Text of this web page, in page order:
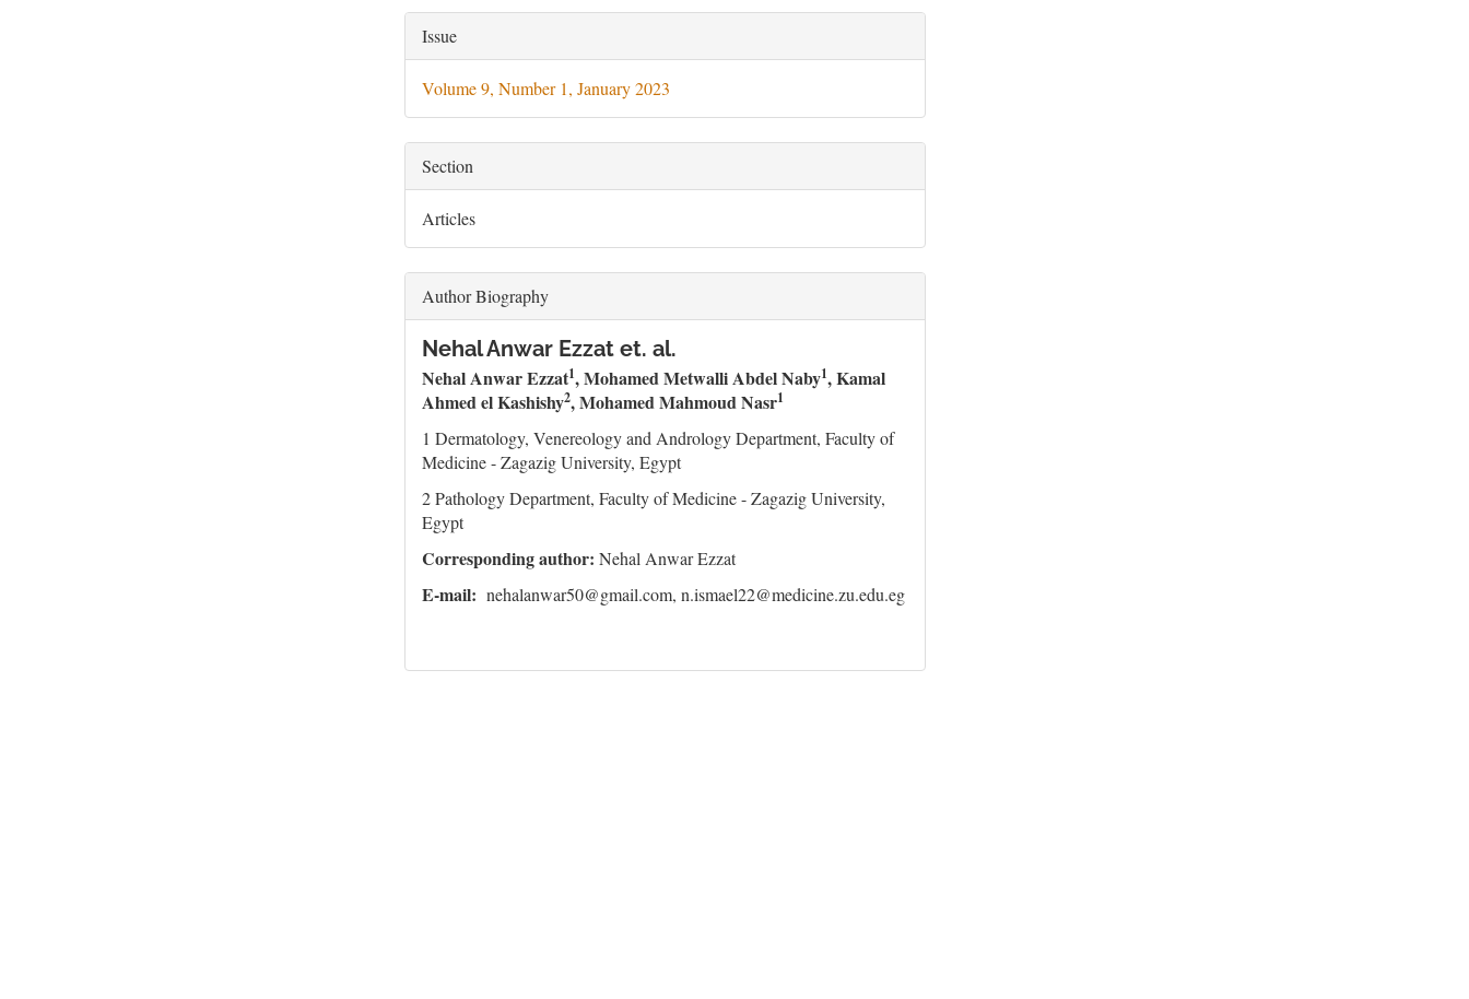
Article
Details
Issue
Volume 9, Number 1, January 2023
Section
Articles
Author Biography
Nehal Anwar Ezzat et. al.
Nehal Anwar Ezzat1, Mohamed Metwalli Abdel Naby1, Kamal
Ahmed el Kashishy2, Mohamed Mahmoud Nasr1
1 Dermatology, Venereology and Andrology Department, Faculty of
Medicine - Zagazig University, Egypt
2 Pathology Department, Faculty of Medicine - Zagazig University,
Egypt
Corresponding author:Nehal Anwar Ezzat
E-mail:nehalanwar50@gmail.com, n.ismael22@medicine.zu.edu.eg